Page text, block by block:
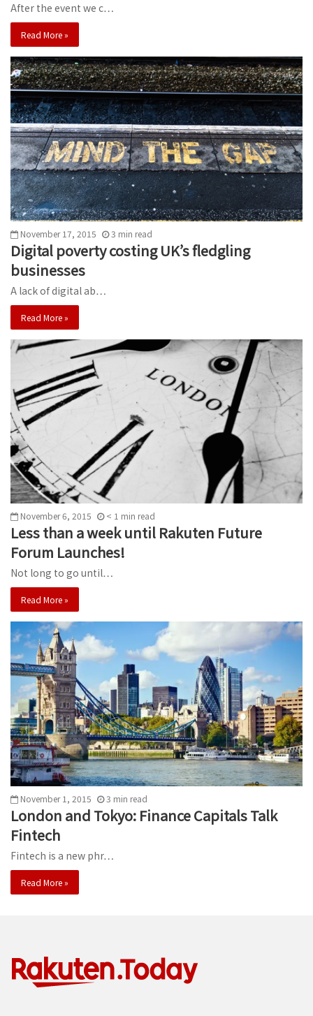
After the event we c…
Read More »
November 17, 2015 3 min read
Digital poverty costing UK’s fledgling
businesses
A lack of digital ab…
Read More »
November 6, 2015 < 1 min read
Less than a week until Rakuten Future
Forum Launches!
Not long to go until…
Read More »
November 1, 2015 3 min read
London and Tokyo: Finance Capitals Talk
Fintech
Fintech is a new phr…
Read More »